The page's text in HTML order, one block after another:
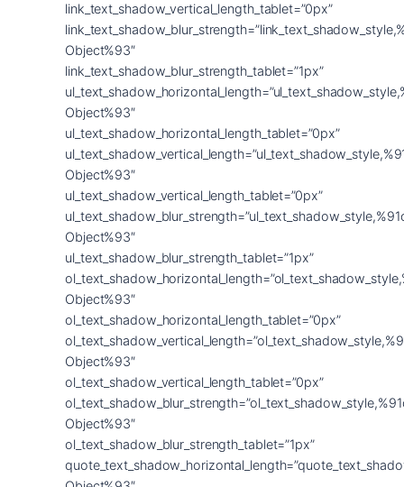
link_text_shadow_vertical_length_tablet=”0px”
Object%93″
link_text_shadow_blur_strength_tablet=”1px”
Object%93″
ul_text_shadow_horizontal_length_tablet=”0px”
Object%93″
ul_text_shadow_vertical_length_tablet=”0px”
Object%93″
ul_text_shadow_blur_strength_tablet=”1px”
Object%93″
ol_text_shadow_horizontal_length_tablet=”0px”
Object%93″
ol_text_shadow_vertical_length_tablet=”0px”
Object%93″
ol_text_shadow_blur_strength_tablet=”1px”